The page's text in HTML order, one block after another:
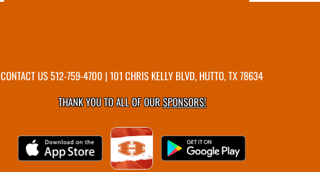
CONTACT US512-759-4700 | 101 CHRIS KELLY BLVD, HUTTO, TX 78634
THANK YOU TO ALL OF OURSPONSORS!